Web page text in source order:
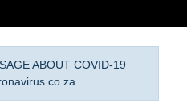
ABOUT COVID-19